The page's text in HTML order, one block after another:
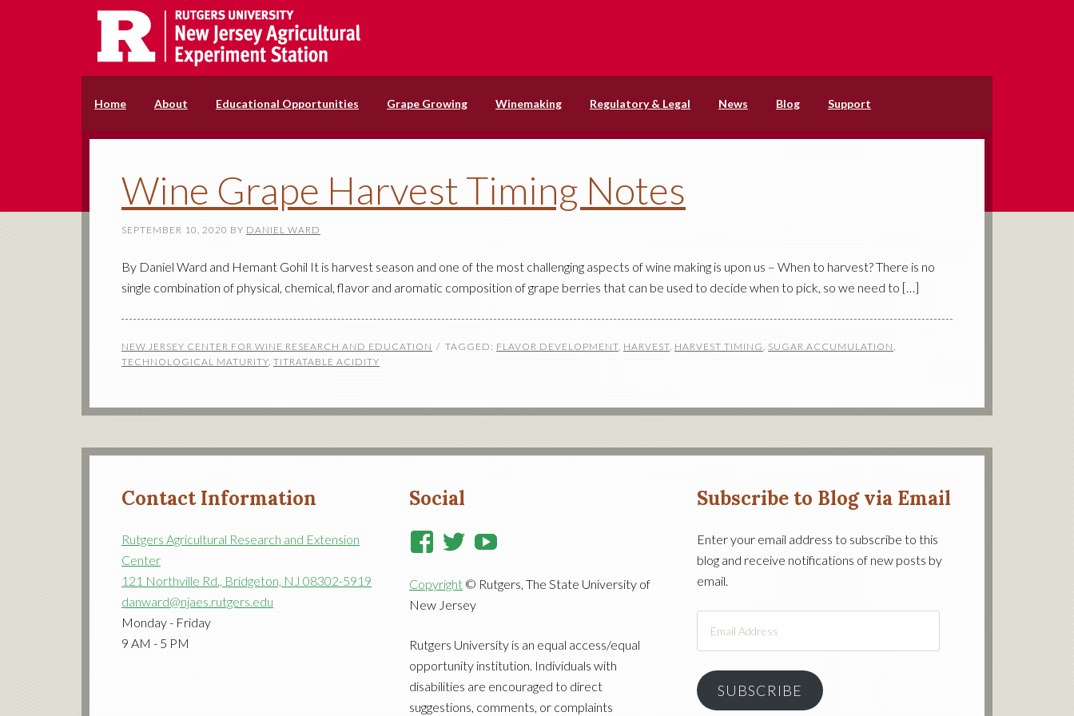
Home About Educational Opportunities Grape Growing Winemaking Regulatory & Legal News Blog Support
Wine Grape Harvest Timing Notes
SEPTEMBER 10, 2020 BY DANIEL WARD
By Daniel Ward and Hemant Gohil It is harvest season and one of the most challenging aspects of wine making is upon us – When to harvest? There is no
single combination of physical, chemical, flavor and aromatic composition of grape berries that can be used to decide when to pick, so we need to […]
NEW JERSEY CENTER FOR WINE RESEARCH AND EDUCATION TAGGED: FLAVOR DEVELOPMENT, HARVEST, HARVEST TIMING, SUGAR ACCUMULATION,
TECHNOLOGICAL MATURITY, TITRATABLE ACIDITY
Contact Information
Rutgers Agricultural Research and Extension
Center
121 Northville Rd., Bridgeton, NJ 08302-5919
danward@njaes.rutgers.edu
Monday - Friday
9 AM - 5 PM
Social
View
RutgersCooperativeExtension’s
profile
on
Facebook
View
profile
on
Twitter
profile
YouTube
Copyright © Rutgers, The State University of
New Jersey
Rutgers University is an equal access/equal
opportunity institution. Individuals with
disabilities are encouraged to direct
suggestions, comments, or complaints
Subscribe to Blog via Email
Enter your email address to subscribe to this
blog and receive notifications of new posts by
email.
Address
SUBSCRIBE